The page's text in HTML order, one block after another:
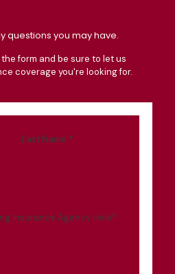
questions you may have.
form and be sure to let us
coverage you're looking for.
Last Name *
Insurance Agency Help?